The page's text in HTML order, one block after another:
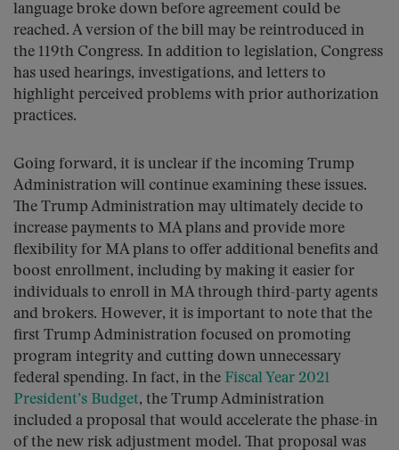
language broke down before agreement could be
reached. A version of the bill may be reintroduced in
the 119th Congress. In addition to legislation, Congress
has used hearings, investigations, and letters to
highlight perceived problems with prior authorization
practices.
Going forward, it is unclear if the incoming Trump
Administration will continue examining these issues.
The Trump Administration may ultimately decide to
increase payments to MA plans and provide more
flexibility for MA plans to offer additional benefits and
boost enrollment, including by making it easier for
individuals to enroll in MA through third-party agents
and brokers. However, it is important to note that the
first Trump Administration focused on promoting
program integrity and cutting down unnecessary
federal spending. In fact, in the Fiscal Year 2021
President’s Budget, the Trump Administration
included a proposal that would accelerate the phase-in
of the new risk adjustment model. That proposal was